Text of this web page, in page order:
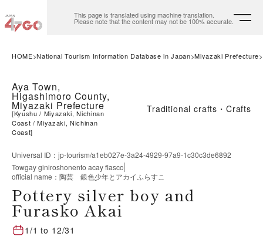
This page is translated using machine translation.
Please note that the content may not be 100% accurate.
HOME National Tourism Information Database in Japan Miyazaki Prefecture
Aya Town,
Higashimoro County,
Miyazaki Prefecture
[Kyushu
Miyazaki, Nichinan
Coast
Miyazaki, Nichinan
Coast]
Traditional crafts・Crafts
Universal ID ： jp-tourism/a1eb027e-3a24-4929-97a9-1c30c3de6892
Towgay giniroshonento acay flasco
official name ： 陶芸 銀色少年とアカイふらすこ
Pottery silver boy and
Furasko Akai
1/1 to 12/31